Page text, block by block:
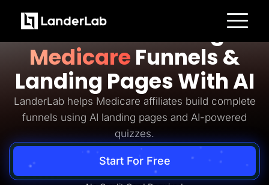
Platform
Landing Pages
Quiz Funnels
A/B Testing
Templates
Integrations
Conversion Tools
Lead Management
AI Assistant
Collaboration
MCP Server
Solutions
Build Converting
Medicare Funnels &
Landing Pages With AI
LanderLab helps Medicare affiliates build complete
funnels using AI landing pages and AI-powered
quizzes.
Start For Free